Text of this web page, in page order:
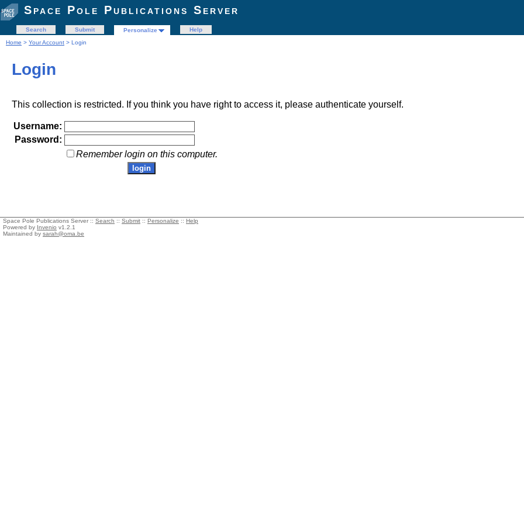
Space Pole Publications Server
Search Submit Personalize
Help
Home > Your Account > Login
Login
This collection is restricted. If you think you have right to access it, please authenticate yourself.
Username:
Password:
Remember login on this computer.
Space Pole Publications Server :: Search :: Submit :: Personalize :: Help
Powered by Invenio v1.2.1
Maintained by sarah@oma.be